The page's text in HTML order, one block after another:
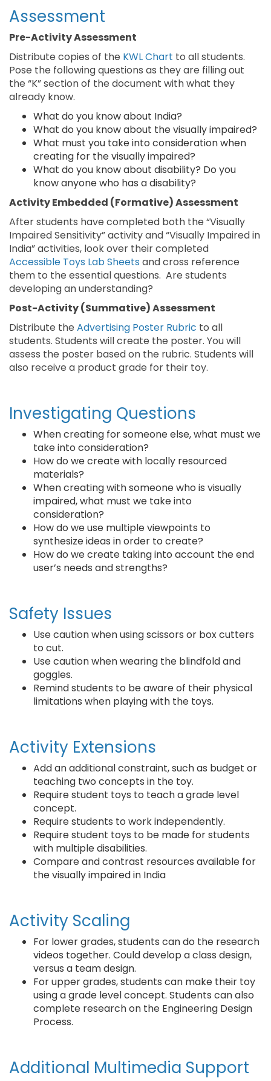
Assessment
Pre-Activity Assessment
Distribute copies of the KWL Chart to all students.
Pose the following questions as they are filling out
the “K” section of the document with what they
already know.
What do you know about India?
What do you know about the visually impaired?
What must you take into consideration when
creating for the visually impaired?
What do you know about disability? Do you
know anyone who has a disability?
Activity Embedded (Formative) Assessment
After students have completed both the “Visually
Impaired Sensitivity” activity and “Visually Impaired in
India” activities, look over their completed
Accessible Toys Lab Sheets and cross reference
them to the essential questions. Are students
developing an understanding?
Post-Activity (Summative) Assessment
Distribute the Advertising Poster Rubric to all
students. Students will create the poster. You will
assess the poster based on the rubric. Students will
also receive a product grade for their toy.
Investigating Questions
When creating for someone else, what must we
take into consideration?
How do we create with locally resourced
materials?
When creating with someone who is visually
impaired, what must we take into
consideration?
How do we use multiple viewpoints to
synthesize ideas in order to create?
How do we create taking into account the end
user’s needs and strengths?
Safety Issues
Use caution when using scissors or box cutters
to cut.
Use caution when wearing the blindfold and
goggles.
Remind students to be aware of their physical
limitations when playing with the toys.
Activity Extensions
Add an additional constraint, such as budget or
teaching two concepts in the toy.
Require student toys to teach a grade level
concept.
Require students to work independently.
Require student toys to be made for students
with multiple disabilities.
Compare and contrast resources available for
the visually impaired in India
Activity Scaling
For lower grades, students can do the research
videos together. Could develop a class design,
versus a team design.
For upper grades, students can make their toy
using a grade level concept. Students can also
complete research on the Engineering Design
Process.
Additional Multimedia Support